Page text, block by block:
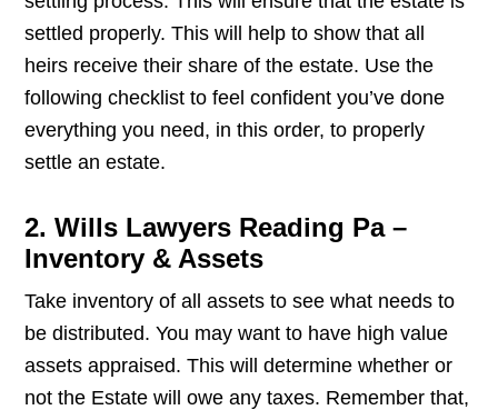
settled properly. This will help to show that all
heirs receive their share of the estate. Use the
following checklist to feel confident you’ve done
everything you need, in this order, to properly
settle an estate.
2. Wills Lawyers Reading Pa –
Inventory & Assets
Take inventory of all assets to see what needs to
be distributed. You may want to have high value
assets appraised. This will determine whether or
not the Estate will owe any taxes. Remember that,